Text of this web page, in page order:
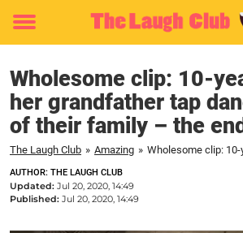
Toggle
Wholesome clip: 10-
her grandfather tap
of their family – the
The Laugh Club » Amazing »
AUTHOR: THE LAUGH CLUB
Updated: Jul 20, 2020, 14:49
Published: Jul 20, 2020, 14:49